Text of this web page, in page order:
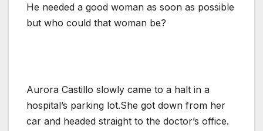
He needed a good woman as soon as possible
but who could that woman be?
Aurora Castillo slowly came to a halt in a
hospital’s parking lot.She got down from her
car and headed straight to the doctor’s office.